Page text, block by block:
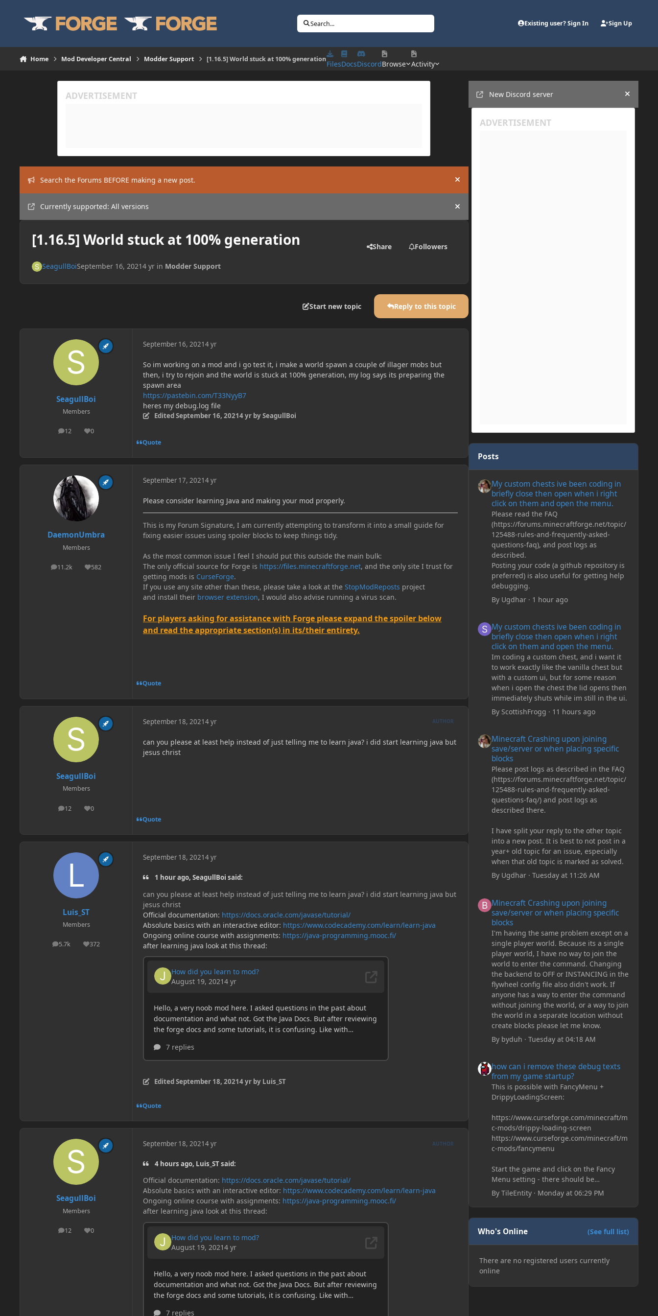
Search... Existing user? Sign In Sign Up
Home Mod Developer Central Modder Support [1.16.5] World stuck at 100% generation
FilesDocsDiscordBrowse Activity
Search the Forums BEFORE making a new post. Hide announcement
Currently supported: All versions Hide announcement
[1.16.5] World stuck at 100% generation Share Followers
SeagullBoiSeptember 16, 20214 yrin Modder Support
Start new topic Reply to this topic
SeagullBoi
Members
12
posts 0
Reputation
September 16, 20214 yr
So im working on a mod and i go test it, i make a world spawn a couple of illager mobs but
then, i try to rejoin and the world is stuck at 100% generation, my log says its preparing the
spawn area
https://pastebin.com/T33NyyB7
heres my debug.log file
Edited September 16, 20214 yrby SeagullBoi
Quote
DaemonUmbra
Members
11.2k
posts 582
Reputation
September 17, 20214 yr
Please consider learning Java and making your mod properly.
This is my Forum Signature, I am currently attempting to transform it into a small guide for
fixing easier issues using spoiler blocks to keep things tidy.
As the most common issue I feel I should put this outside the main bulk:
The only official source for Forge is https://files.minecraftforge.net, and the only site I trust for
getting mods is CurseForge.
If you use any site other than these, please take a look at the StopModReposts project
and install their browser extension, I would also advise running a virus scan.
For players asking for assistance with Forge please expand the spoiler below
and read the appropriate section(s) in its/their entirety.
Quote
SeagullBoi
Members
12
posts 0
Reputation
September 18, 20214 yr AUTHOR
can you please at least help instead of just telling me to learn java? i did start learning java but
jesus christ
Quote
Luis_ST
Members
5.7k
posts 372
Reputation
September 18, 20214 yr
1 hour ago, SeagullBoi said:
can you please at least help instead of just telling me to learn java? i did start learning java but
jesus christ
Official documentation: https://docs.oracle.com/javase/tutorial/
Absolute basics with an interactive editor: https://www.codecademy.com/learn/learn-java
Ongoing online course with assignments: https://java-programming.mooc.fi/
after learning java look at this thread:
EditedSeptember 18, 20214 yrby Luis_ST
Quote
SeagullBoi
Members
12
posts 0
Reputation
September 18, 20214 yr AUTHOR
4 hours ago, Luis_ST said:
Official documentation: https://docs.oracle.com/javase/tutorial/
Absolute basics with an interactive editor: https://www.codecademy.com/learn/learn-java
Ongoing online course with assignments: https://java-programming.mooc.fi/
after learning java look at this thread:
New Discord server
Hide
Posts
My custom chests ive been coding in
briefly close then open when i right
click on them and open the menu.
Please read the FAQ
(https://forums.minecraftforge.net/topic/
125488-rules-and-frequently-asked-
questions-faq), and post logs as
described.
Posting your code (a github repository is
preferred) is also useful for getting help
debugging.
By Ugdhar· 1 hour ago
My custom chests ive been coding in
briefly close then open when i right
click on them and open the menu.
Im coding a custom chest, and i want it
to work exactly like the vanilla chest but
with a custom ui, but for some reason
when i open the chest the lid opens then
immediately shuts while im still in the ui.
By ScottishFrogg · 11 hours ago
Minecraft Crashing upon joining
save/server or when placing specific
blocks
Please post logs as described in the FAQ
(https://forums.minecraftforge.net/topic/
125488-rules-and-frequently-asked-
questions-faq/) and post logs as
described there.
I have split your reply to the other topic
into a new post. It is best to not post in a
year+ old topic for an issue, especially
when that old topic is marked as solved.
By Ugdhar· Tuesday at 11:26 AM
Minecraft Crashing upon joining
save/server or when placing specific
blocks
I'm having the same problem except on a
single player world. Because its a single
player world, I have no way to join the
world to enter the command. Changing
the backend to OFF or INSTANCING in the
flywheel config file also didn't work. If
anyone has a way to enter the command
without joining the world, or a way to join
the world in a separate location without
create blocks please let me know.
By byduh · Tuesday at 04:18 AM
how can i remove these debug texts
from my game startup?
This is possible with FancyMenu +
DrippyLoadingScreen:
https://www.curseforge.com/minecraft/m
c-mods/drippy-loading-screen
https://www.curseforge.com/minecraft/m
c-mods/fancymenu
Start the game and click on the Fancy
Menu setting - there should be
something like Customization - Drippy
Loading Screen
The right-click on the elements and
delete these - save it and restart the
game
By TileEntity· Monday at 06:29 PM
Who's Online (See full list)
There are no registered users currently
online